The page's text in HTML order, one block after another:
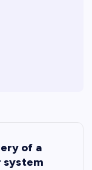
of a
system